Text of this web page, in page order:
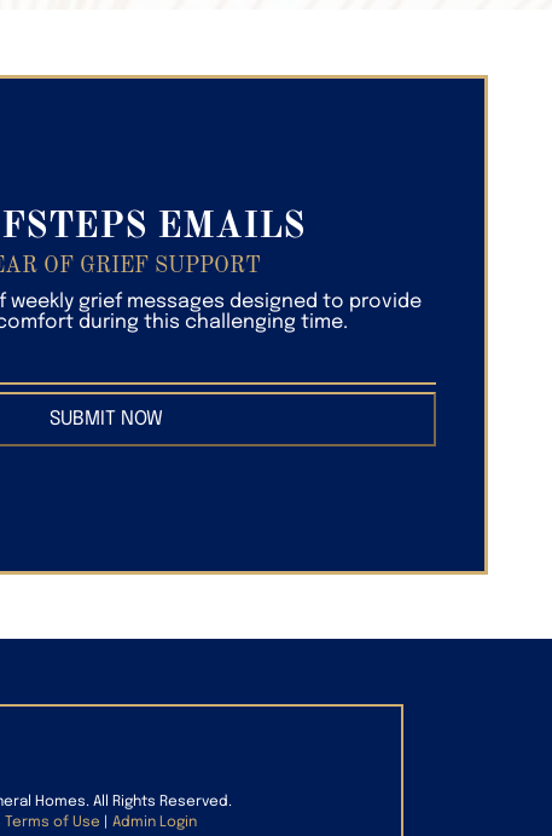
EMAILS
OF GRIEF SUPPORT
weekly grief messages designed to provide
during this challenging time.
SUBMIT NOW
Homes. All Rights Reserved.
Terms of Use Admin Login